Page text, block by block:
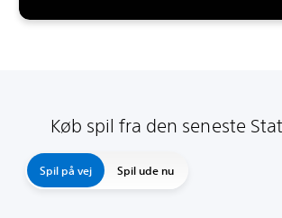
Køb spil fra den seneste
Spil på vej Spil ude nu